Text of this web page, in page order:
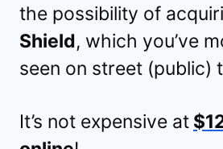
the possibility of
Shield, which you’ve
seen on street (public)
It’s not expensive at